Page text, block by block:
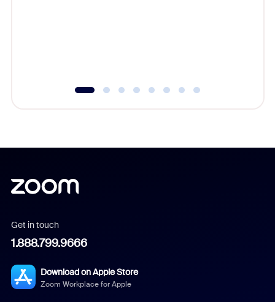
Get in touch
1.888.799.9666
Download on Apple Store
Zoom Workplace for Apple